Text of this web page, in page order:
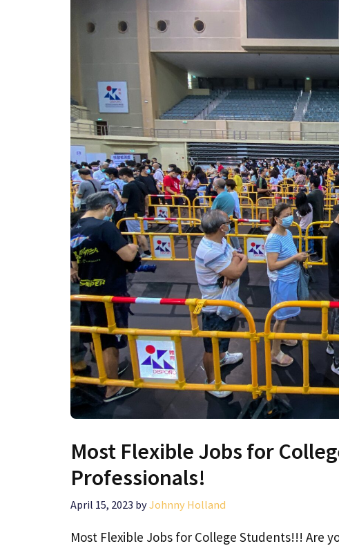
Most Flexible Jobs for
Professionals!
April 15, 2023 byJohnny Holland
Most Flexible Jobs for College Students!!! Are